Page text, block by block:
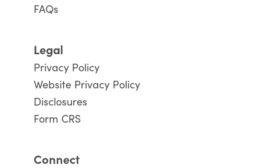
FAQs
Legal
Privacy Policy
Website Privacy Policy
Disclosures
Form CRS
Connect